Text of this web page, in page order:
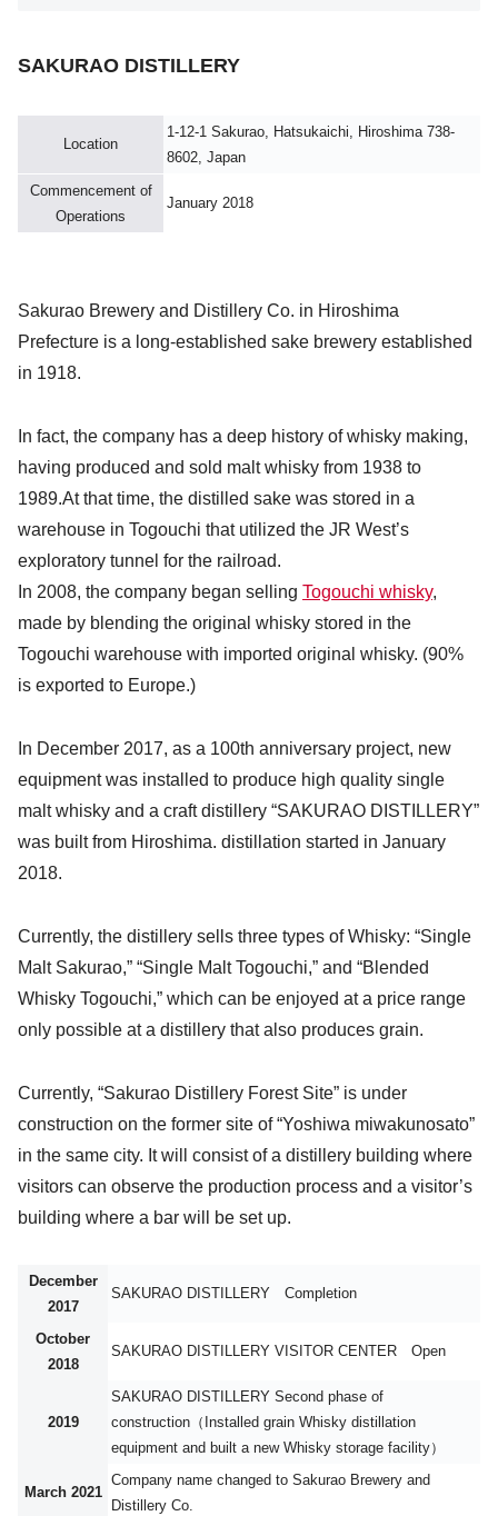
SAKURAO DISTILLERY
Location
1-12-1 Sakurao, Hatsukaichi, Hiroshima 738-
8602, Japan
Commencement of
Operations
January 2018
Sakurao Brewery and Distillery Co. in Hiroshima
Prefecture is a long-established sake brewery established
in 1918.
In fact, the company has a deep history of whisky making,
having produced and sold malt whisky from 1938 to
1989.At that time, the distilled sake was stored in a
warehouse in Togouchi that utilized the JR West’s
exploratory tunnel for the railroad.
In 2008, the company began selling Togouchi whisky,
made by blending the original whisky stored in the
Togouchi warehouse with imported original whisky. (90%
is exported to Europe.)
In December 2017, as a 100th anniversary project, new
equipment was installed to produce high quality single
malt whisky and a craft distillery “SAKURAO DISTILLERY”
was built from Hiroshima. distillation started in January
2018.
Currently, the distillery sells three types of Whisky: “Single
Malt Sakurao,” “Single Malt Togouchi,” and “Blended
Whisky Togouchi,” which can be enjoyed at a price range
only possible at a distillery that also produces grain.
Currently, “Sakurao Distillery Forest Site” is under
construction on the former site of “Yoshiwa miwakunosato”
in the same city. It will consist of a distillery building where
visitors can observe the production process and a visitor’s
building where a bar will be set up.
December
2017
SAKURAO DISTILLERY Completion
October
2018
SAKURAO DISTILLERY VISITOR CENTER Open
2019
SAKURAO DISTILLERY Second phase of
construction（Installed grain Whisky distillation
equipment and built a new Whisky storage facility）
March 2021
Company name changed to Sakurao Brewery and
Distillery Co.